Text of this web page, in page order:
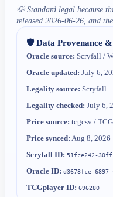
💡Standard legal because
released 2026-06-26, and
🛡️ Data Provenance
Oracle source: Scryfall /
Oracle updated: July 6,
Legality source: Scryfall
Legality checked: July 6,
Price source: tcgcsv /
Price synced: Aug 8, 2026
Scryfall ID: 51fce242-
Oracle ID: d3678fce-
TCGplayer ID: 696280